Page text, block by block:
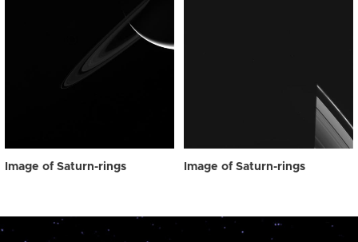
Image of Saturn-rings Image of Saturn-rings